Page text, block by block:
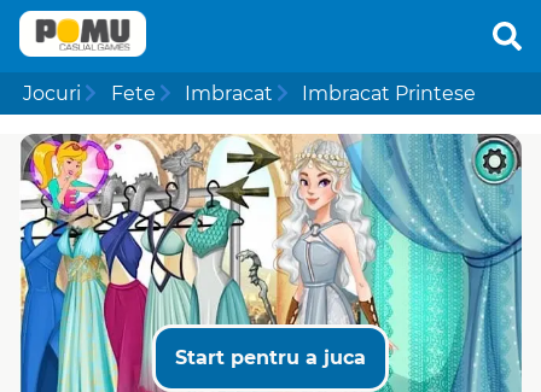
Jocuri Fete Imbracat Imbracat Printese
Start pentru a juca